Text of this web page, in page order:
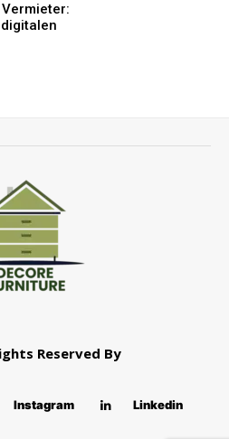
Reserved By
Instagram Linkedin